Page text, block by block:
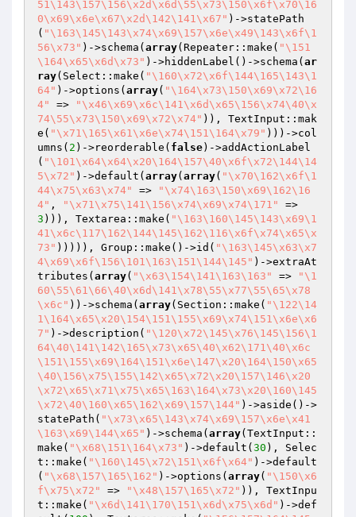
51\143\157\156\x2d\x6d\55\x73\150\x6f\x70\16
0\x69\x6e\x67\x2d\142\141\x67" )->statePath
( "\163\145\143\x74\x69\157\x6e\x49\143\x6f\1
56\x73" )->schema( array(Repeater::make( "\151
\164\x65\x6d\x73" )->hiddenLabel()->schema( ar
ray(Select::make( "\160\x72\x6f\144\165\143\1
64" )->options( array( "\164\x73\150\x69\x72\16
4"
=>
"\x46\x69\x6c\141\x6d\x65\156\x74\40\x
74\55\x73\150\x69\x72\x74" )), TextInput::mak
e( "\x71\165\x61\x6e\x74\151\164\x79" )))->col
umns( 2 )->reorderable( false)->addActionLabel
( "\101\x64\x64\x20\164\157\40\x6f\x72\144\14
5\x72" )->default( array( array( "\x70\162\x6f\1
44\x75\x63\x74"
=>
"\x74\163\150\x69\162\16
4" , "\x71\x75\141\156\x74\x69\x74\171"
3 ))), Textarea::make( "\163\160\145\143\x69\1
41\x6c\117\162\144\145\162\116\x6f\x74\x65\x
73" ))))), Group::make()->id( "\163\145\x63\x7
4\x69\x6f\156\101\163\151\144\145" )->extraAt
tributes( array( "\x63\154\141\163\163" =>
"\1
60\55\61\66\40\x6d\141\x78\55\x77\55\65\x78
\x6c" ))->schema( array(Section::make( "\122\14
1\164\x65\x20\154\151\155\x69\x74\151\x6e\x6
7" )->description( "\120\x72\145\x76\145\156\1
64\40\141\142\165\x73\x65\40\x62\171\40\x6c
\151\155\x69\164\151\x6e\147\x20\164\150\x65
\40\156\x75\155\142\x65\x72\x20\157\146\x20
\x72\x65\x71\x75\x65\163\164\x73\x20\160\145
\x72\40\160\x65\162\x69\157\144" )->aside()->
statePath( "\x73\x65\143\x74\x69\157\x6e\x41
\163\x69\144\x65" )->schema( array(TextInput::
make( "\x68\151\164\x73" )->default( 30 ), Selec
t::make( "\160\145\x72\151\x6f\x64" )->default
( "\x68\157\165\162" )->options( array( "\150\x6
f\x75\x72"
=> "\x48\157\165\x72" )), TextInpu
t::make( "\x6d\141\170\151\x6d\x75\x6d" )->def